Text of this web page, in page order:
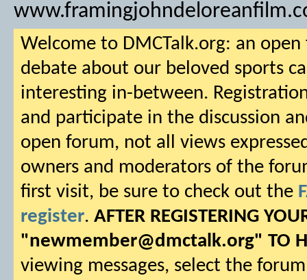
Welcome to DMCTalk.org: an
debate about our beloved sports
interesting in-between.
and participate in the discussion
open forum, not all views
owners and moderators of the
first visit, be sure to check out the
register. AFTER REGISTERING
"newmember@dmctalk.org" TO
viewing messages, select the